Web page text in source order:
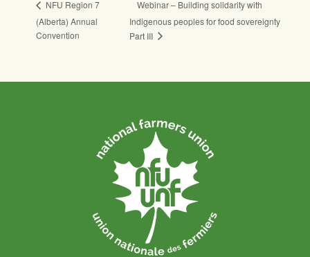
NFU Region 7
(Alberta) Annual
Convention
Webinar – Building solidarity with
Indigenous peoples for food sovereignty
Part III